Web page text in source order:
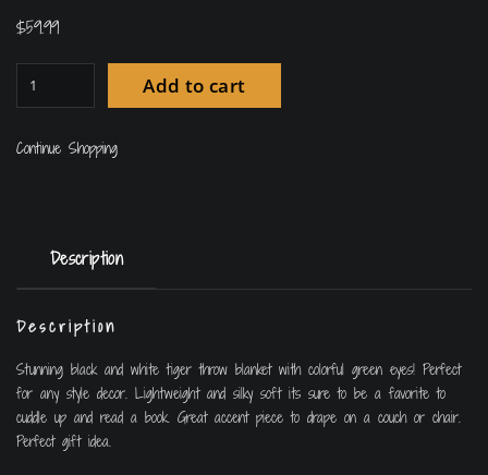
$59.99
Add to cart
Continue Shopping
Description
Description
Stunning black and white tiger throw blanket with colorful green eyes! Perfect
for any style decor. Lightweight and silky soft its sure to be a favorite to
cuddle up and read a book. Great accent piece to drape on a couch or chair.
Perfect gift idea.